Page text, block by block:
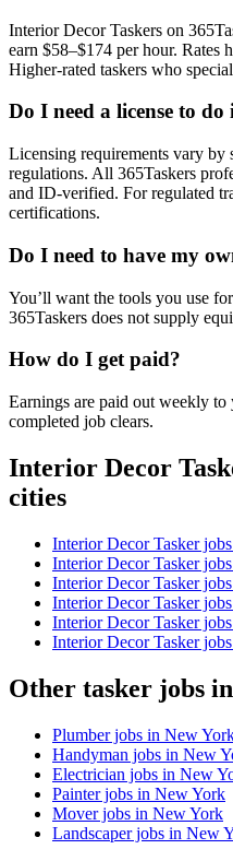
Interior Decor Taskers on
earn $58–$174 per hour. Rates
Higher-rated taskers who
Do I need a license to
Licensing requirements vary by
regulations. All 365Taskers
and ID-verified. For regulated
certifications.
Do I need to have my
You’ll want the tools you use
365Taskers does not supply
How do I get paid?
Earnings are paid out weekly
completed job clears.
Interior Decor
cities
Interior Decor Tasker
Interior Decor Tasker
Interior Decor Tasker
Interior Decor Tasker
Interior Decor Tasker
Interior Decor Tasker
Other tasker jobs
Plumber jobs in New
Handyman jobs in New
Electrician jobs in New
Painter jobs in New York
Mover jobs in New York
Landscaper jobs in New